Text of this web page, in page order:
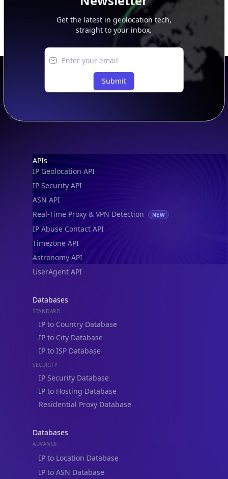
Get the latest in geolocation tech,
straight to your inbox.
Submit
Footer
APIs
IP Geolocation API
IP Security API
ASN API
Real-Time Proxy & VPN Detection
NEW
IP Abuse Contact API
Timezone API
Astronomy API
UserAgent API
Databases
STANDARD
IP to Country Database
IP to City Database
IP to ISP Database
SECURITY
IP Security Database
IP to Hosting Database
Residential Proxy Database
Databases
ADVANCE
IP to Location Database
IP to ASN Database